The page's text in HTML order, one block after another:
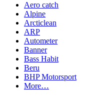
Aero catch
Alpine
Arcticlean
ARP
Autometer
Banner
Bass Habit
Beru
BHP Motorsport
More…